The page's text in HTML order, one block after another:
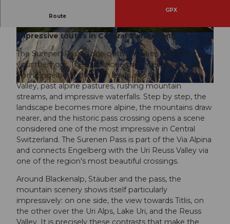
© Engelberg - Titlis Tourismus, Engelberg-Titlis Tourismus
© Engelberg - Titlis Tourismus, Engelberg-Titlis
Tourismus
© Engelberg - Titlis Tourismus, Engelberg-Titlis
Route
GPX
The day hike from Engelberg over the Surenen
Pass to Attinghausen is one of the most
impressive routes in Central Switzerland.
The Surenen Pass is one of those hikes that lingers in
your memory. The start alone promises greatness:
from Engelberg, the path leads into the wild Suren
Valley, past alpine pastures, rushing mountain
streams, and impressive waterfalls. Step by step, the
landscape becomes more alpine, the mountains draw
nearer, and the historic pass crossing opens a scene
considered one of the most impressive in Central
Switzerland. The Surenen Pass is part of the Via Alpina
and connects Engelberg with the Uri Reuss Valley via
one of the region's most beautiful crossings.
Around Blackenalp, Stäuber and the pass, the
mountain scenery shows itself particularly
impressively: on one side, the view towards Titlis, on
the other over the Uri Alps, Lake Uri, and the Reuss